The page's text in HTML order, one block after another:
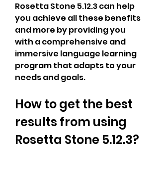
Rosetta Stone 5.12.3 can help
you achieve all these benefits
and more by providing you
with a comprehensive and
immersive language learning
program that adapts to your
needs and goals.
How to get the best
results from using
Rosetta Stone 5.12.3?